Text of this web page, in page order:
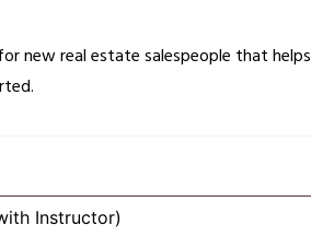
new real estate salespeople that